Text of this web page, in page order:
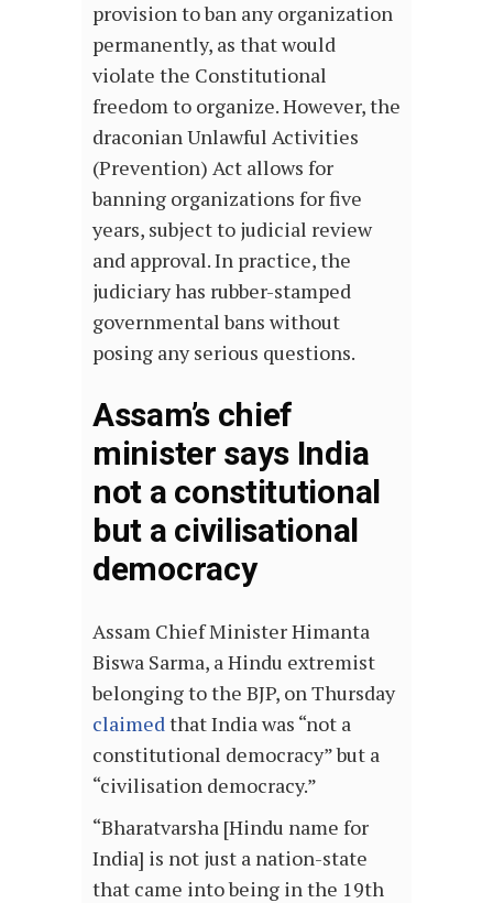
provision to ban any organization
permanently, as that would
violate the Constitutional
freedom to organize. However, the
draconian Unlawful Activities
(Prevention) Act allows for
banning organizations for five
years, subject to judicial review
and approval. In practice, the
judiciary has rubber-stamped
governmental bans without
posing any serious questions.
Assam’s chief
minister says India
not a constitutional
but a civilisational
democracy
Assam Chief Minister Himanta
Biswa Sarma, a Hindu extremist
belonging to the BJP, on Thursday
claimedthat India was “not a
constitutional democracy” but a
“civilisation democracy.”
“Bharatvarsha [Hindu name for
India] is not just a nation-state
that came into being in the 19th